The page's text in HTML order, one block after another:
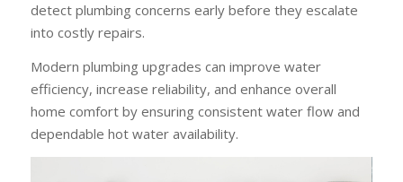
detect plumbing concerns early before they escalate
into costly repairs.
Modern plumbing upgrades can improve water
efficiency, increase reliability, and enhance overall
home comfort by ensuring consistent water flow and
dependable hot water availability.